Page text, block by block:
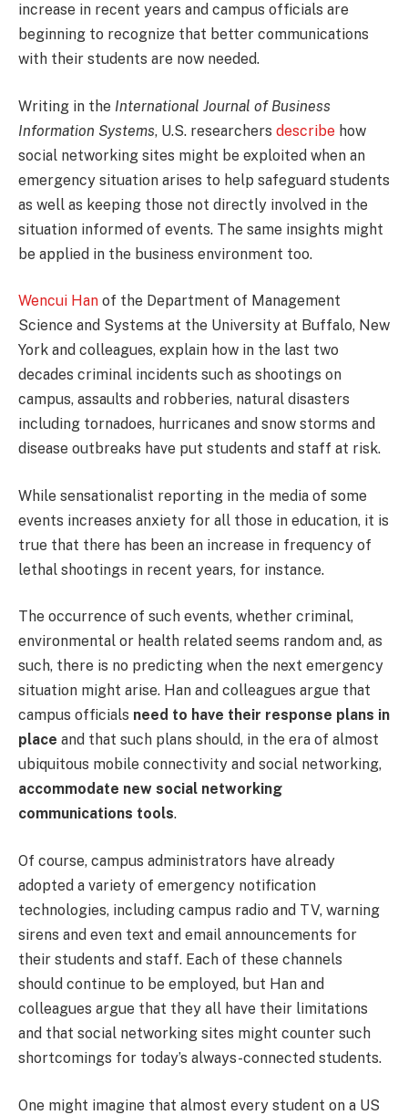
increase in recent years and campus officials are
beginning to recognize that better communications
with their students are now needed.
Writing in the International Journal of Business
Information Systems, U.S. researchers describe how
social networking sites might be exploited when an
emergency situation arises to help safeguard students
as well as keeping those not directly involved in the
situation informed of events. The same insights might
be applied in the business environment too.
Wencui Han of the Department of Management
Science and Systems at the University at Buffalo, New
York and colleagues, explain how in the last two
decades criminal incidents such as shootings on
campus, assaults and robberies, natural disasters
including tornadoes, hurricanes and snow storms and
disease outbreaks have put students and staff at risk.
While sensationalist reporting in the media of some
events increases anxiety for all those in education, it is
true that there has been an increase in frequency of
lethal shootings in recent years, for instance.
The occurrence of such events, whether criminal,
environmental or health related seems random and, as
such, there is no predicting when the next emergency
situation might arise. Han and colleagues argue that
campus officials need to have their response plans in
place and that such plans should, in the era of almost
ubiquitous mobile connectivity and social networking,
accommodate new social networking
communications tools.
Of course, campus administrators have already
adopted a variety of emergency notification
technologies, including campus radio and TV, warning
sirens and even text and email announcements for
their students and staff. Each of these channels
should continue to be employed, but Han and
colleagues argue that they all have their limitations
and that social networking sites might counter such
shortcomings for today’s always-connected students.
One might imagine that almost every student on a US